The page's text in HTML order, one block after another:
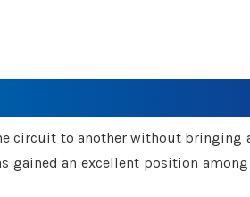
circuit to another without bringing
gained an excellent position